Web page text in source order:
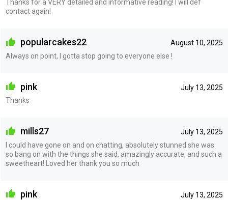
Thanks for a VERY detailed and informative reading! I will def
contact again!
August 10, 2025
popularcakes22
Always on point, I gotta stop going to everyone else !
July 13, 2025
pink
Thanks
July 13, 2025
mills27
I could have gone on and on chatting, absolutely stunned she was
so bang on with the things she said, amazingly accurate, and such a
sweetheart! Loved her thank you so much
July 13, 2025
pink